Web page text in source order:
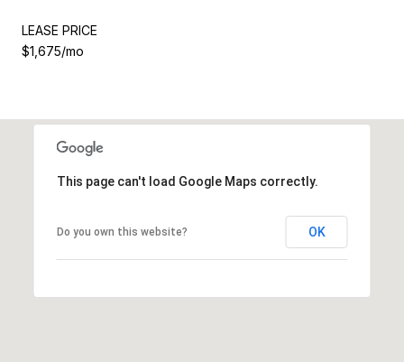
LEASE PRICE
$1,675/mo
This page can't load Google Maps correctly.
Do you own this website? OK